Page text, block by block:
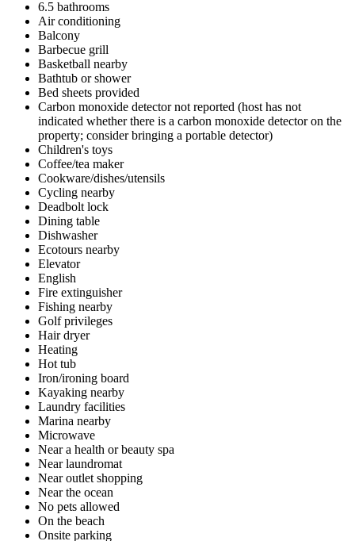
6.5 bathrooms
Air conditioning
Balcony
Barbecue grill
Basketball nearby
Bathtub or shower
Bed sheets provided
Carbon monoxide detector not reported (host has not
indicated whether there is a carbon monoxide detector on the
property; consider bringing a portable detector)
Children's toys
Coffee/tea maker
Cookware/dishes/utensils
Cycling nearby
Deadbolt lock
Dining table
Dishwasher
Ecotours nearby
Elevator
English
Fire extinguisher
Fishing nearby
Golf privileges
Hair dryer
Heating
Hot tub
Iron/ironing board
Kayaking nearby
Laundry facilities
Marina nearby
Microwave
Near a health or beauty spa
Near laundromat
Near outlet shopping
Near the ocean
No pets allowed
On the beach
Onsite parking